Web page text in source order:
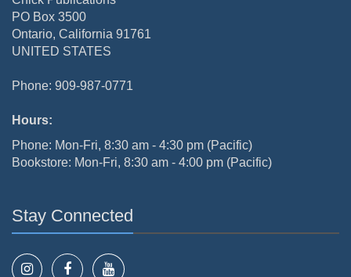
PO Box 3500
Ontario, California 91761
UNITED STATES
Phone: 909-987-0771
Hours:
Phone: Mon-Fri, 8:30 am - 4:30 pm (Pacific)
Bookstore: Mon-Fri, 8:30 am - 4:00 pm (Pacific)
Stay Connected